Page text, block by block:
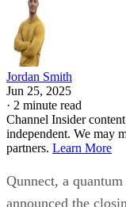
Jordan Smith
Jun 25, 2025
· 2 minute read
Channel Insider
independent. We may
partners. Learn More
Qunnect, a
announced the